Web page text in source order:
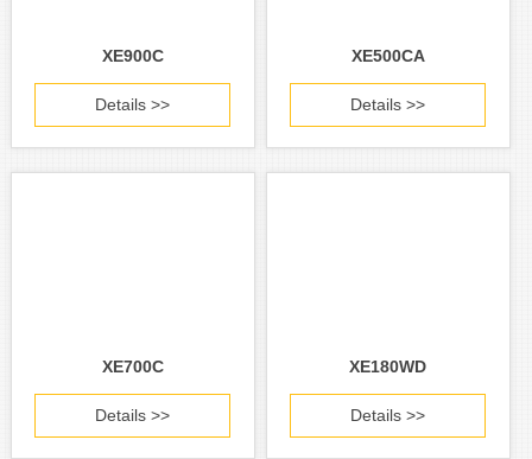
XE900C
Details >>
XE500CA
Details >>
XE700C
Details >>
XE180WD
Details >>